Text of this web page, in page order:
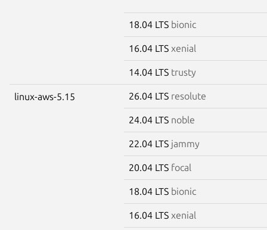
18.04 LTS bionic
16.04 LTS xenial
14.04 LTS trusty
linux-aws-5.15 26.04 LTS resolute
24.04 LTS noble
22.04 LTS jammy
20.04 LTS focal
18.04 LTS bionic
16.04 LTS xenial